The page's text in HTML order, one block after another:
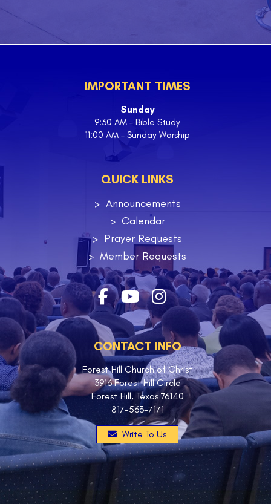
IMPORTANT TIMES
Sunday
9:30 AM – Bible Study
11:00 AM – Sunday Worship
QUICK LINKS
Announcements
Calendar
Prayer Requests
Member Requests
CONTACT INFO
Forest Hill Church of Christ
3916 Forest Hill Circle
Forest Hill, Texas 76140
817-563-7171
Write To Us